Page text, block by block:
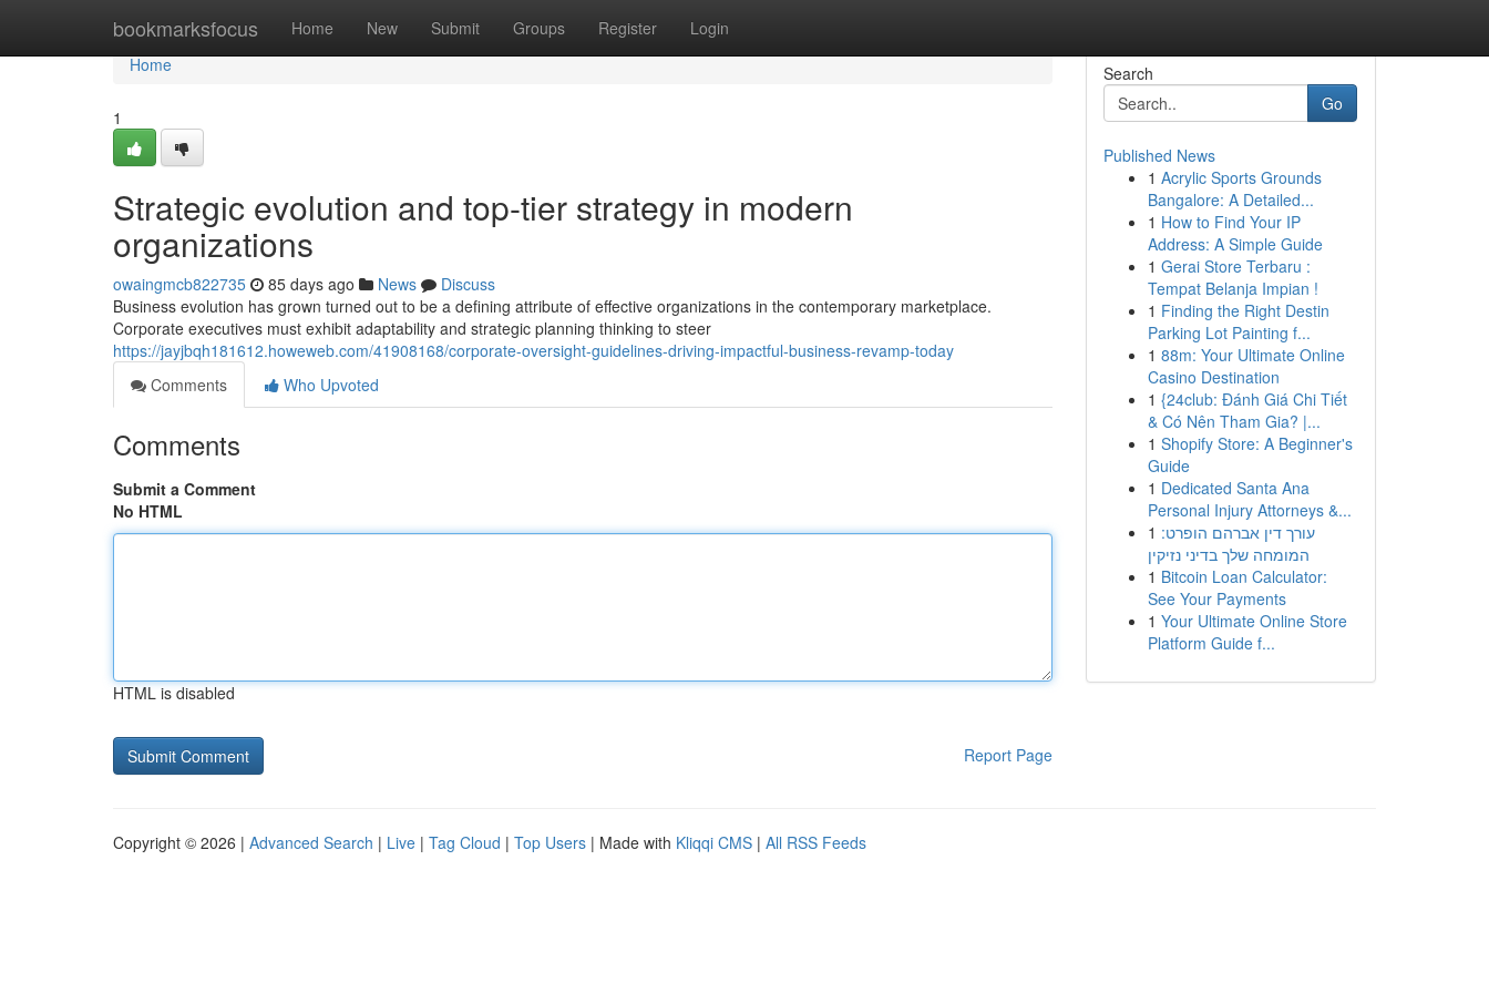
bookmarksfocus Home New Submit Groups Register Login
Home
Home
1
Strategic evolution and top-tier strategy in modern
organizations
owaingmcb822735 85 days ago News
Discuss
Business evolution has grown turned out to be a defining attribute of effective organizations in the contemporary marketplace.
Corporate executives must exhibit adaptability and strategic planning thinking to steer
https://jayjbqh181612.howeweb.com/41908168/corporate-oversight-guidelines-driving-impactful-business-revamp-today
Comments
Who Upvoted
Comments
Submit a Comment
No HTML
HTML is disabled
Report Page
Search
Go
Published News
1 Acrylic Sports Grounds
Bangalore: A Detailed...
1 How to Find Your IP
Address: A Simple Guide
1 Gerai Store Terbaru :
Tempat Belanja Impian !
1 Finding the Right Destin
Parking Lot Painting f...
1 88m: Your Ultimate Online
Casino Destination
1 {24club: Đánh Giá Chi Tiết
& Có Nên Tham Gia? |...
1 Shopify Store: A Beginner's
Guide
1 Dedicated Santa Ana
Personal Injury Attorneys &...
1 עורך דין אברהם הופרט:
המומחה שלך בדיני נזיקין
1 Bitcoin Loan Calculator:
See Your Payments
1 Your Ultimate Online Store
Platform Guide f...
Copyright © 2026 | Advanced Search | Live | Tag Cloud | Top Users | Made with Kliqqi CMS | All RSS Feeds